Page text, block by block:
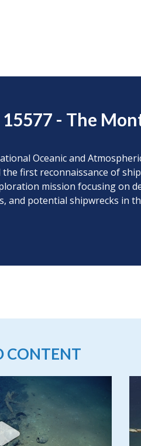
- The
Oceanic and
first reconnaissance of
mission focusing on
and potential shipwrecks in
CONTENT